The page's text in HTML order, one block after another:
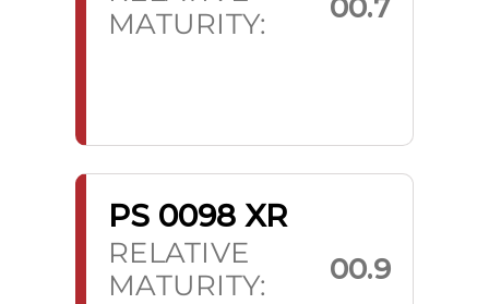
MATURITY:
00.7
PS 0098 XR
RELATIVE
MATURITY:
00.9